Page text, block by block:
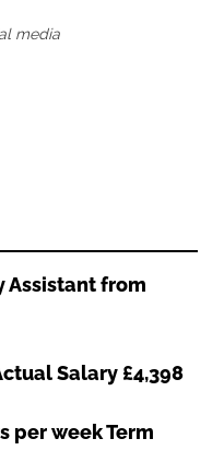
media
Assistant from
Salary £4,398
per week Term